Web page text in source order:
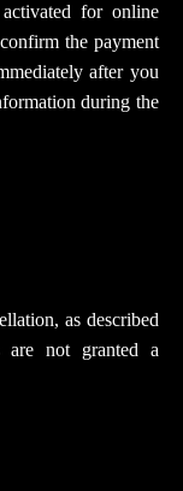
for online
the payment
after you
during the
as described
are not granted a